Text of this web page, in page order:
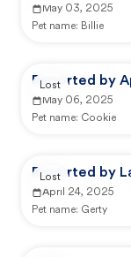
May 03, 2025
Pet name: Billie
Reported by
May 06, 2025
Pet name: Cookie
Lost
Reported by
April 24, 2025
Pet name: Gerty
Lost